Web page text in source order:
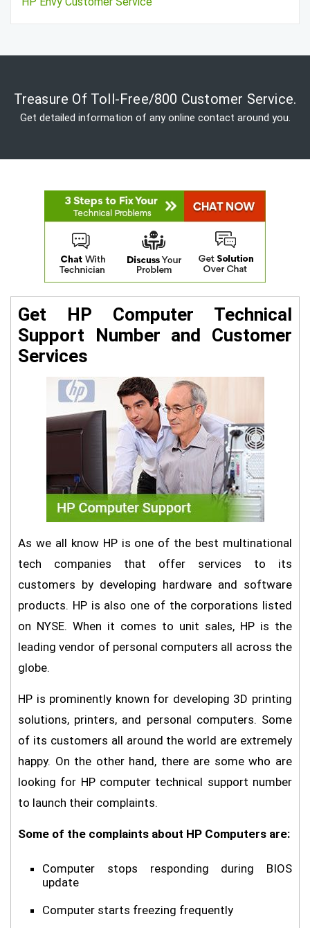
Treasure Of Toll-Free/800 Customer Service.
Get detailed information of any online contact around you.
Get HP Computer Technical
Support Number and Customer
Services
As we all know HP is one of the best multinational
tech companies that offer services to its
customers by developing hardware and software
products. HP is also one of the corporations listed
on NYSE. When it comes to unit sales, HP is the
leading vendor of personal computers all across the
globe.
HP is prominently known for developing 3D printing
solutions, printers, and personal computers. Some
of its customers all around the world are extremely
happy. On the other hand, there are some who are
looking for HP computer technical support number
to launch their complaints.
Some of the complaints about HP Computers are:
Computer stops responding during BIOS
update
Computer starts freezing frequently